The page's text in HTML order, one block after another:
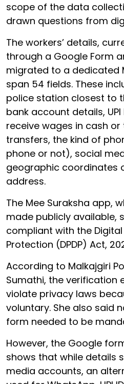
scope of the data
drawn questions from
The workers’ details,
through a Google Form
migrated to a dedicated
span 54 fields. These
police station closest to
bank account details,
receive wages in cash
transfers, the kind of
phone or not), social
geographic coordinates
address.
The Mee Suraksha app,
made publicly available,
compliant with the
Protection (DPDP) Act,
According to Malkajgiri
Sumathi, the verification
violate privacy laws
voluntary. She also said
form needed to be
However, the Google
shows that while details
media accounts, an